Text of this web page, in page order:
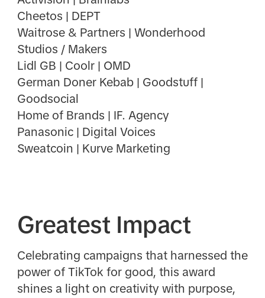
Cheetos | DEPT
Waitrose & Partners | Wonderhood
Studios / Makers
Lidl GB | Coolr | OMD
German Doner Kebab | Goodstuff |
Goodsocial
Home of Brands | IF. Agency
Panasonic | Digital Voices
Sweatcoin | Kurve Marketing
Greatest Impact
Celebrating campaigns that harnessed the
power of TikTok for good, this award
shines a light on creativity with purpose,